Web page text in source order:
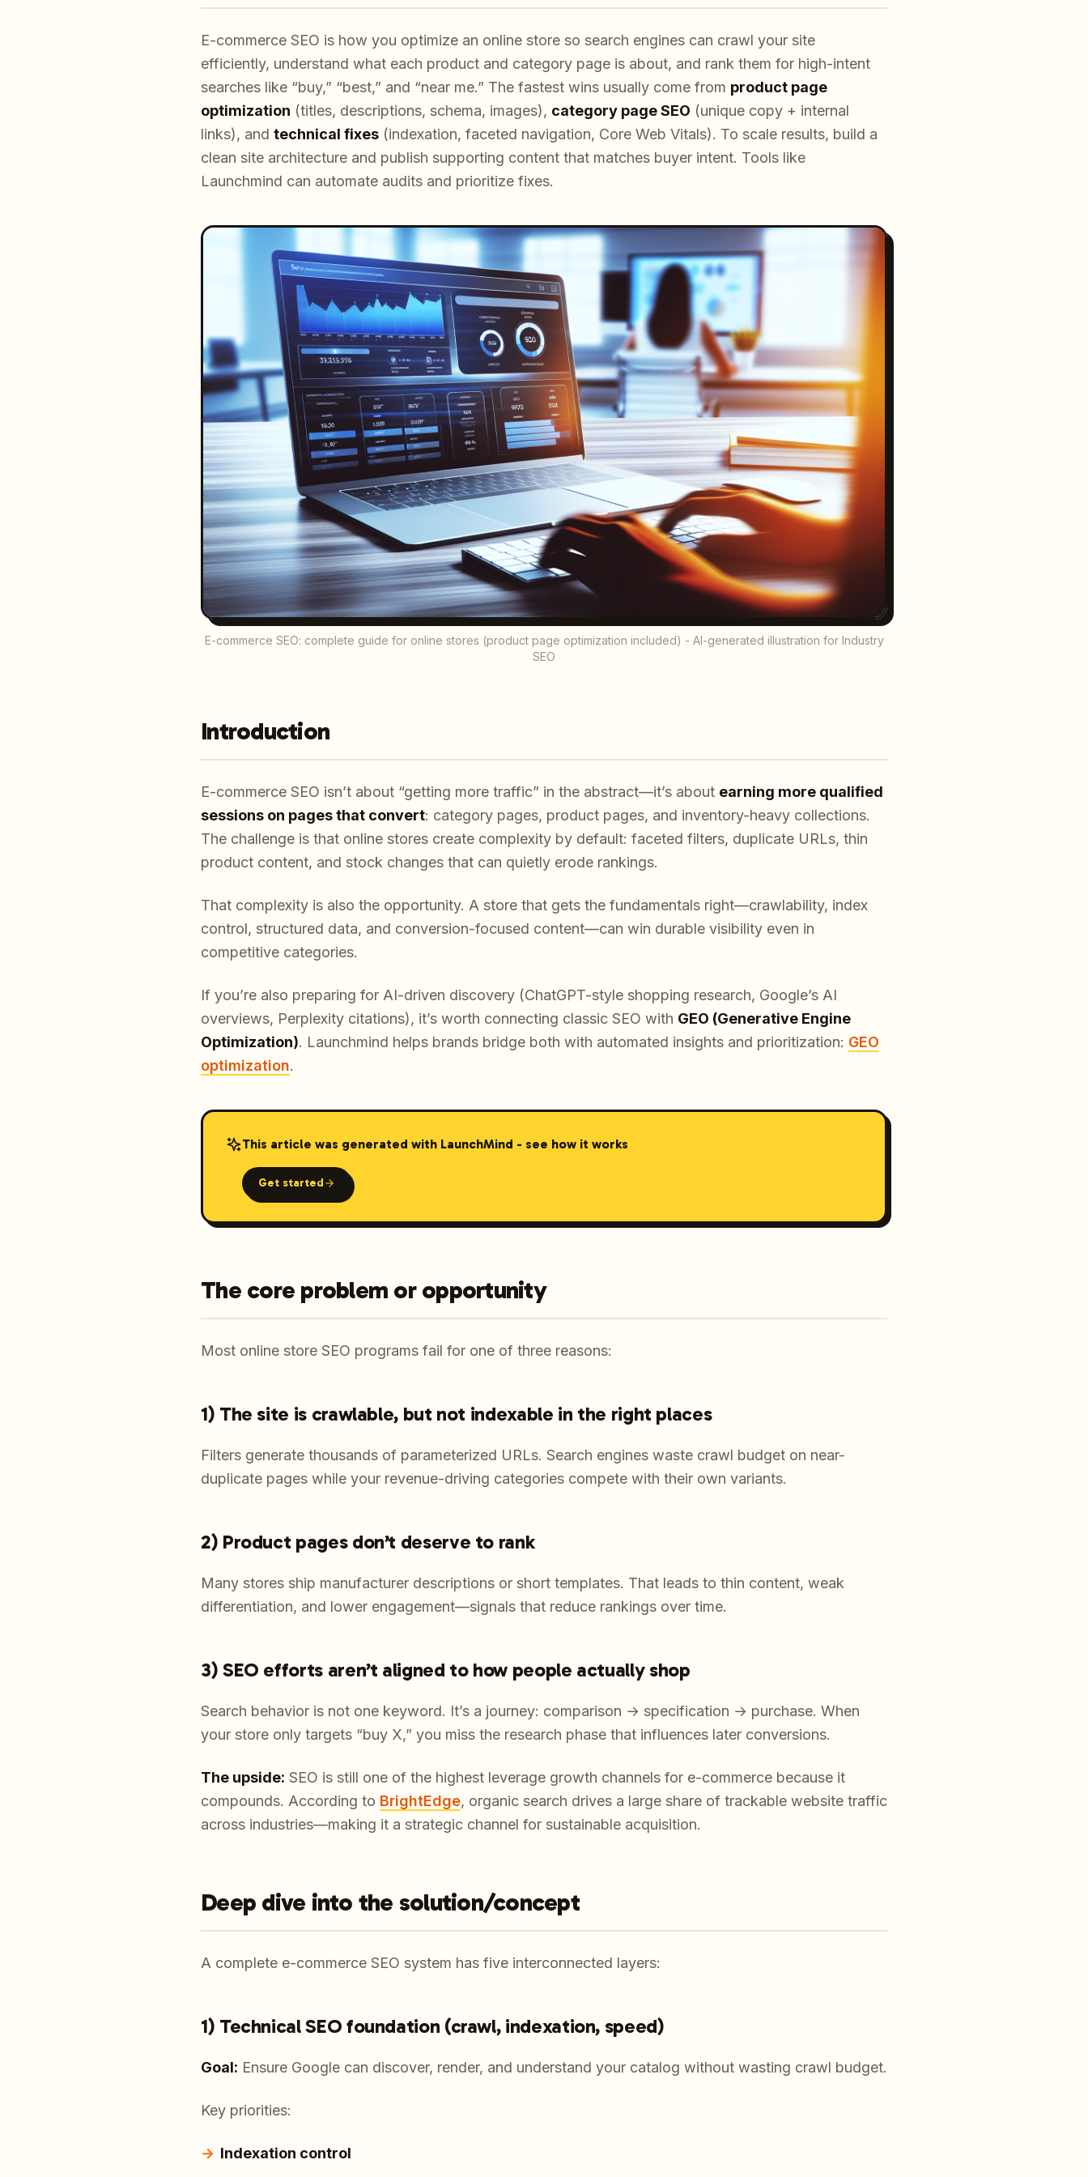
E-commerce SEO is how you optimize an online store so search engines can crawl your site
efficiently, understand what each product and category page is about, and rank them for high-intent
searches like “buy,” “best,” and “near me.” The fastest wins usually come from product page
optimization (titles, descriptions, schema, images), category page SEO (unique copy + internal
links), and technical fixes (indexation, faceted navigation, Core Web Vitals). To scale results, build a
clean site architecture and publish supporting content that matches buyer intent. Tools like
Launchmind can automate audits and prioritize fixes.
E-commerce SEO: complete guide for online stores (product page optimization included) - AI-generated illustration for Industry
SEO
Introduction
E-commerce SEO isn’t about “getting more traffic” in the abstract—it’s about earning more qualified
sessions on pages that convert: category pages, product pages, and inventory-heavy collections.
The challenge is that online stores create complexity by default: faceted filters, duplicate URLs, thin
product content, and stock changes that can quietly erode rankings.
That complexity is also the opportunity. A store that gets the fundamentals right—crawlability, index
control, structured data, and conversion-focused content—can win durable visibility even in
competitive categories.
If you’re also preparing for AI-driven discovery (ChatGPT-style shopping research, Google’s AI
overviews, Perplexity citations), it’s worth connecting classic SEO with GEO (Generative Engine
Optimization). Launchmind helps brands bridge both with automated insights and prioritization: GEO
optimization.
This article was generated with LaunchMind - see how it works
Get started
The core problem or opportunity
Most online store SEO programs fail for one of three reasons:
1) The site is crawlable, but not indexable in the right places
Filters generate thousands of parameterized URLs. Search engines waste crawl budget on near-
duplicate pages while your revenue-driving categories compete with their own variants.
2) Product pages don’t deserve to rank
Many stores ship manufacturer descriptions or short templates. That leads to thin content, weak
differentiation, and lower engagement—signals that reduce rankings over time.
3) SEO efforts aren’t aligned to how people actually shop
Search behavior is not one keyword. It’s a journey: comparison → specification → purchase. When
your store only targets “buy X,” you miss the research phase that influences later conversions.
The upside: SEO is still one of the highest leverage growth channels for e-commerce because it
compounds. According to BrightEdge, organic search drives a large share of trackable website traffic
across industries—making it a strategic channel for sustainable acquisition.
Deep dive into the solution/concept
A complete e-commerce SEO system has five interconnected layers:
1) Technical SEO foundation (crawl, indexation, speed)
Goal: Ensure Google can discover, render, and understand your catalog without wasting crawl budget.
Key priorities:
Indexation control